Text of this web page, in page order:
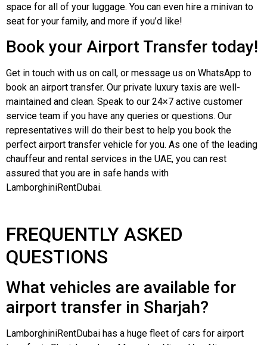
space for all of your luggage. You can even hire a minivan to
seat for your family, and more if you’d like!
Book your Airport Transfer today!
Get in touch with us on call, or message us on WhatsApp to
book an airport transfer. Our private luxury taxis are well-
maintained and clean. Speak to our 24×7 active customer
service team if you have any queries or questions. Our
representatives will do their best to help you book the
perfect airport transfer vehicle for you. As one of the leading
chauffeur and rental services in the UAE, you can rest
assured that you are in safe hands with
LamborghiniRentDubai.
FREQUENTLY ASKED
QUESTIONS
What vehicles are available for
airport transfer in Sharjah?
LamborghiniRentDubai has a huge fleet of cars for airport